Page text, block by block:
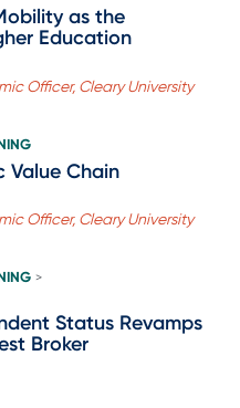
as the
Education
Officer, Cleary University
Value Chain
Officer, Cleary University
>
Status Revamps
Broker